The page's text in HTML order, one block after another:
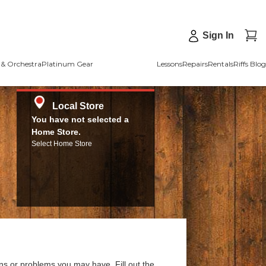
Sign In
OrchestraPlatinum Gear LessonsRepairsRentalsRiffs Blog
Local Store
You have not selected a
Home Store.
Select Home Store